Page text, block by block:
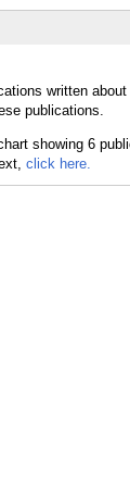
written
publications.
click here.